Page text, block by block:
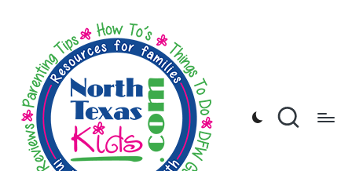
content
rt
h
T
Kids
Activities,
Things